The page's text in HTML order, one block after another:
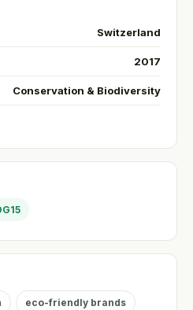
Switzerland
2017
Conservation & Biodiversity
eco-friendly brands